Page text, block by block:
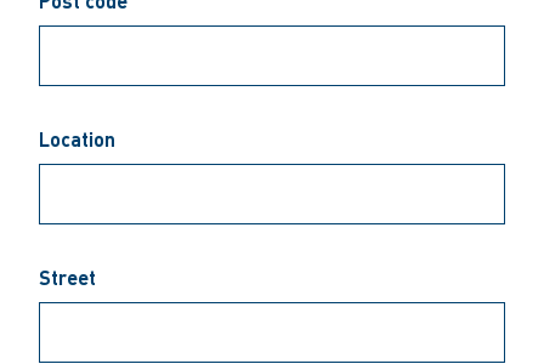
Location
Street